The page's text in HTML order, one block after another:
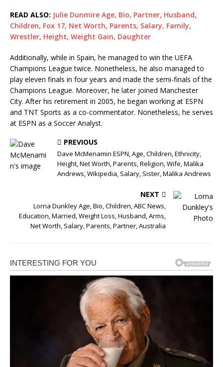
READ ALSO: Julie Dunmire Age, Bio, Partner, Husband,
Children, Fox 17, Net Worth, Parents, Salary, Family,
Wrestler, Height, Weight Gain, Daughter
Additionally, while in Spain, he managed to win the UEFA
Champions League twice. Nonetheless, he also managed to
play eleven finals in four years and made the semi-finals of the
Champions League. Moreover, he later joined Manchester
City. After his retirement in 2005, he began working at ESPN
and TNT Sports as a co-commentator. Nonetheless, he serves
at ESPN as a Soccer Analyst.
PREVIOUS
Dave McMenamin ESPN, Age, Children, Ethnicity,
Height, Net Worth, Parents, Religion, Wife, Malika
Andrews, Wikipedia, Salary, Sister, Malika Andrews
NEXT
Lorna Dunkley Age, Bio, Children, ABC News,
Education, Married, Weight Loss, Husband, Arms,
Net Worth, Salary, Parents, Partner, Australia